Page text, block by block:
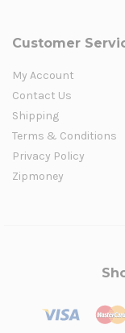
Customer
My Account
Contact Us
Shipping
Terms & Conditions
Privacy Policy
Zipmoney